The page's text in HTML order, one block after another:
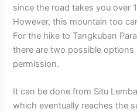
since the road takes you over
However, this mountain too
For the hike to Tangkuban
there are two possible options
permission.
It can be done from Situ
which eventually reaches the